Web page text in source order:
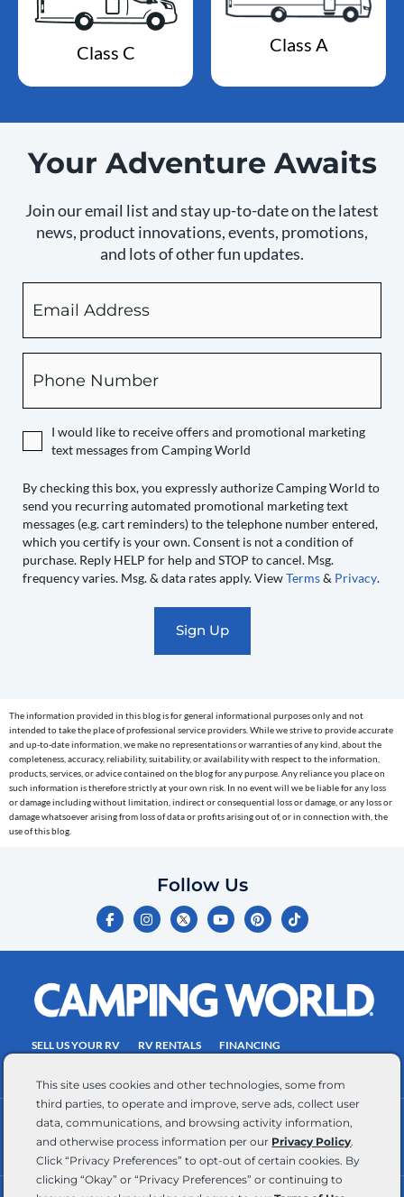
This site uses cookies and other technologies, some from
third parties, to operate and improve, serve ads, collect user
data, communications, and browsing activity information,
and otherwise process information per our Privacy Policy.
Click “Privacy Preferences” to opt-out of certain cookies. By
clicking “Okay” or “Privacy Preferences” or continuing to
Class C Class A
Your Adventure Awaits
Join our email list and stay up-to-date on the latest
news, product innovations, events, promotions,
and lots of other fun updates.
checking
this
box,
you
Camping
to
send
you
recurring
automated
reminders)
to
the
telephone
number
entered,
Consent
a
purchase.
Reply
HELP
for
I would like to receive offers and promotional marketing
text messages from Camping World
By checking this box, you expressly authorize Camping World to
send you recurring automated promotional marketing text
messages (e.g. cart reminders) to the telephone number entered,
which you certify is your own. Consent is not a condition of
purchase. Reply HELP for help and STOP to cancel. Msg.
frequency varies. Msg. & data rates apply. ViewTerms& Privacy.
The information provided in this blog is for general informational purposes only and not
intended to take the place of professional service providers. While we strive to provide accurate
and up-to-date information, we make no representations or warranties of any kind, about the
completeness, accuracy, reliability, suitability, or availability with respect to the information,
products, services, or advice contained on the blog for any purpose. Any reliance you place on
such information is therefore strictly at your own risk. In no event will we be liable for any loss
or damage including without limitation, indirect or consequential loss or damage, or any loss or
damage whatsoever arising from loss of data or profits arising out of, or in connection with, the
use of this blog.
Follow Us
F
a
c
e
o
k
-
I
n
s
t
r
a
m
Y
o
u
t
e
P
i
n
t
e
s
t
T
i
k
t
SELL US YOUR RV RV RENTALS
FINANCING
CONTACT US
ACCESSIBILITY COMMITMENT
TEAM MEMBER ASSISTANCE
WRITE FOR US